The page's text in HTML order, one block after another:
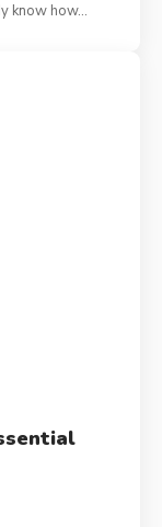
know how…